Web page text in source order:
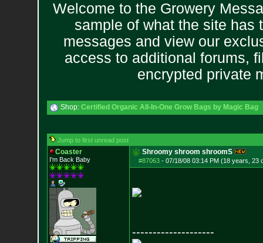
Welcome to the Growery
sample of what the site has
messages and view our
access to additional forums,
encrypted private
Shop: Certified Organic All-In-One Grow Bags by Magic Bag
Jump to first unread post
Coaster
I'm Back Baby
Shroomy shroom shroomS
#87063- 07/18/08 03:14 PM (18 years, 23
--------------------